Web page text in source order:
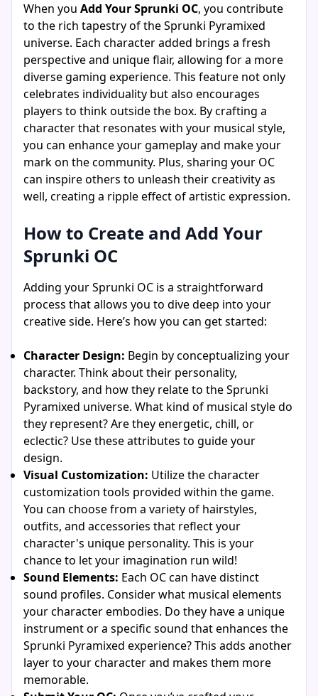
When you Add Your Sprunki OC, you contribute
to the rich tapestry of the Sprunki Pyramixed
universe. Each character added brings a fresh
perspective and unique flair, allowing for a more
diverse gaming experience. This feature not only
celebrates individuality but also encourages
players to think outside the box. By crafting a
character that resonates with your musical style,
you can enhance your gameplay and make your
mark on the community. Plus, sharing your OC
can inspire others to unleash their creativity as
well, creating a ripple effect of artistic expression.
How to Create and Add Your
Sprunki OC
Adding your Sprunki OC is a straightforward
process that allows you to dive deep into your
creative side. Here’s how you can get started:
Character Design: Begin by conceptualizing your
character. Think about their personality,
backstory, and how they relate to the Sprunki
Pyramixed universe. What kind of musical style do
they represent? Are they energetic, chill, or
eclectic? Use these attributes to guide your
design.
Visual Customization: Utilize the character
customization tools provided within the game.
You can choose from a variety of hairstyles,
outfits, and accessories that reflect your
character's unique personality. This is your
chance to let your imagination run wild!
Sound Elements: Each OC can have distinct
sound profiles. Consider what musical elements
your character embodies. Do they have a unique
instrument or a specific sound that enhances the
Sprunki Pyramixed experience? This adds another
layer to your character and makes them more
memorable.